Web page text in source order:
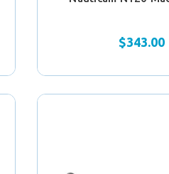
$343.00